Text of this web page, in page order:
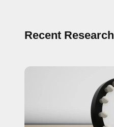
Recent Research